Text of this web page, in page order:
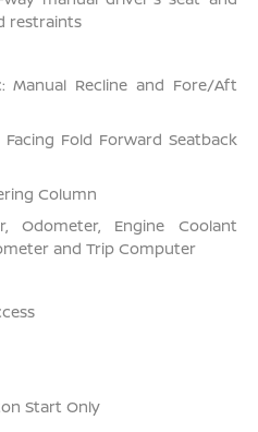
restraints
Manual Recline and Fore/Aft
Fold Forward Seatback
Column
Odometer, Engine Coolant
and Trip Computer
Start Only